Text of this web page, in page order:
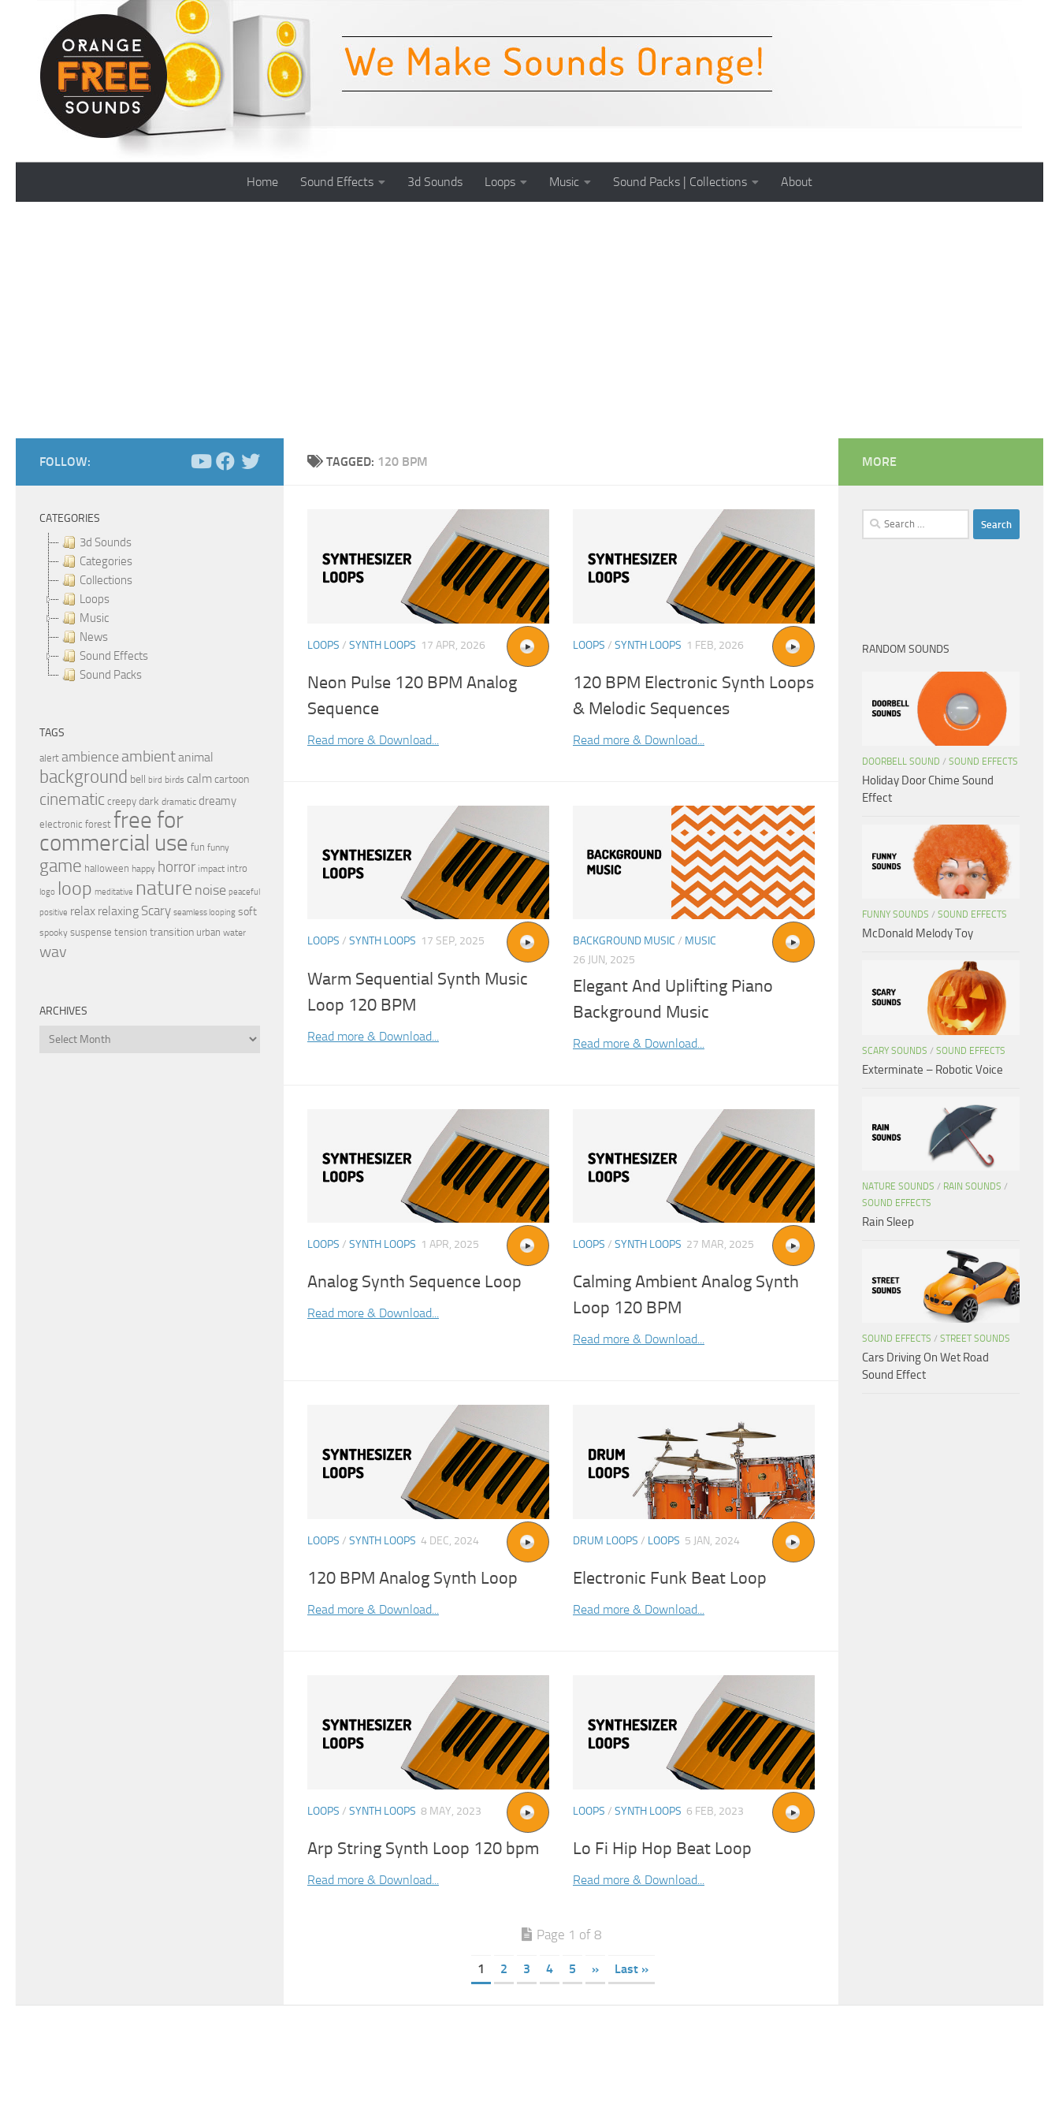
Skip to content
Home Sound Effects 3d Sounds Loops Music Sound Packs | Collections About
TAGGED: 120 BPM
LOOPS / SYNTH LOOPS 17 APR, 2026
Neon Pulse 120 BPM Analog
Sequence
Read more & Download...
LOOPS / SYNTH LOOPS 1 FEB, 2026
120 BPM Electronic Synth Loops
& Melodic Sequences
Read more & Download...
LOOPS / SYNTH LOOPS 17 SEP, 2025
Warm Sequential Synth Music
Loop 120 BPM
Read more & Download...
BACKGROUND MUSIC / MUSIC
26 JUN, 2025
Elegant And Uplifting Piano
Background Music
Read more & Download...
LOOPS / SYNTH LOOPS 1 APR, 2025
Analog Synth Sequence Loop
Read more & Download...
LOOPS / SYNTH LOOPS 27 MAR, 2025
Calming Ambient Analog Synth
Loop 120 BPM
Read more & Download...
LOOPS / SYNTH LOOPS 4 DEC, 2024
120 BPM Analog Synth Loop
Read more & Download...
DRUM LOOPS / LOOPS 5 JAN, 2024
Electronic Funk Beat Loop
Read more & Download...
LOOPS / SYNTH LOOPS 8 MAY, 2023
Arp String Synth Loop 120 bpm
Read more & Download...
LOOPS / SYNTH LOOPS 6 FEB, 2023
Lo Fi Hip Hop Beat Loop
Read more & Download...
Page 1 of 8
1 2 3 4 5 » Last »
FOLLOW:
CATEGORIES
3d Sounds
Categories
Collections
Loops
Music
News
Sound Effects
Sound Packs
TAGS
alert ambience ambientanimal
background bell bird birds calmcartoon
cinematic creepy dark dramatic dreamy
electronic forest free for
commercial use fun funny
game halloween happy horror impact intro
logo loop meditative nature noise peaceful
positive relax relaxing Scary seamless looping soft
spooky suspense tension transition urban water
wav
ARCHIVES
Archives
MORE
Search
for:
RANDOM SOUNDS
DOORBELL SOUND / SOUND EFFECTS
Holiday Door Chime Sound
Effect
FUNNY SOUNDS / SOUND EFFECTS
McDonald Melody Toy
SCARY SOUNDS / SOUND EFFECTS
Exterminate – Robotic Voice
NATURE SOUNDS / RAIN SOUNDS /
SOUND EFFECTS
Rain Sleep
SOUND EFFECTS / STREET SOUNDS
Cars Driving On Wet Road
Sound Effect